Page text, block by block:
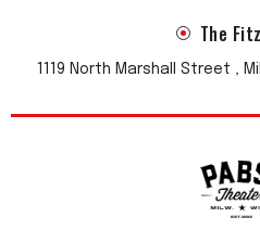
The
1119 North Marshall Street ,